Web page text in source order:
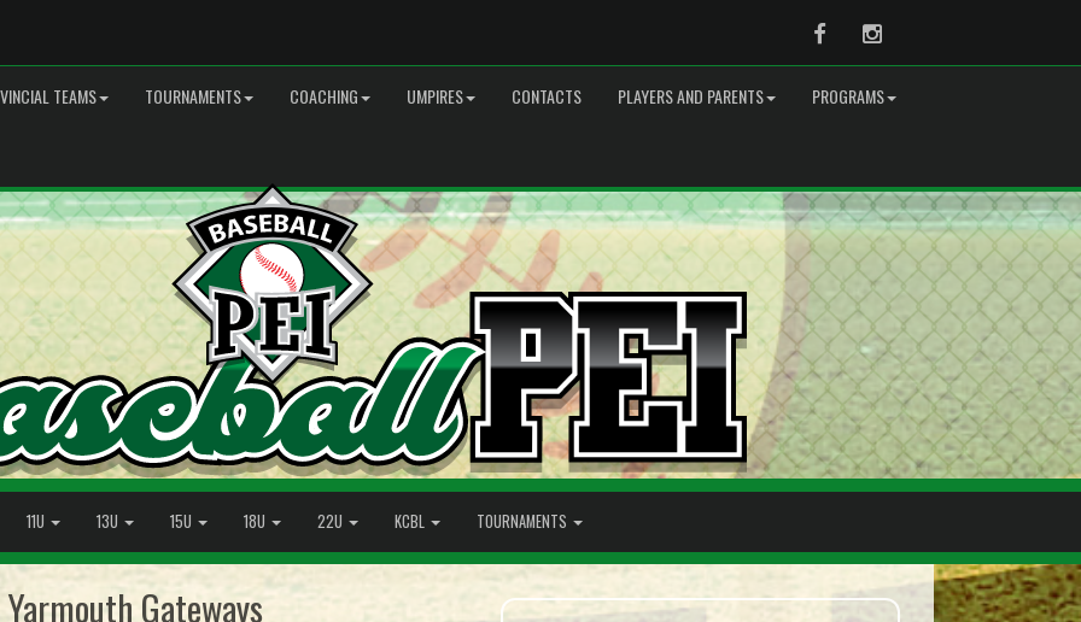
FacebookInstagram
TEAMS TOURNAMENTS COACHING UMPIRES CONTACTS PLAYERS AND PARENTS PROGRAMS
11U 13U 15U 18U 22U KCBL TOURNAMENTS
Gateways